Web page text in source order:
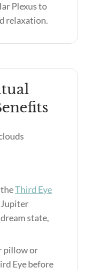
Plexus to
relaxation.
Third Eye
state,
pillow or
Eye before